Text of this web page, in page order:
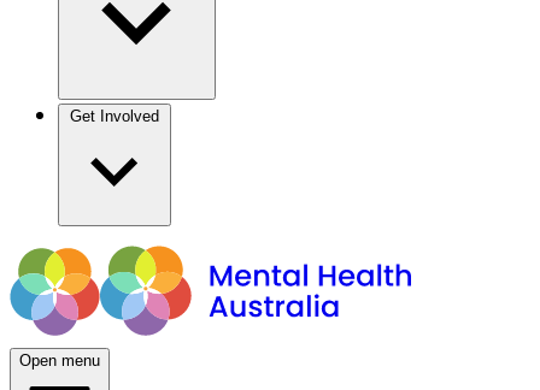
Open menu